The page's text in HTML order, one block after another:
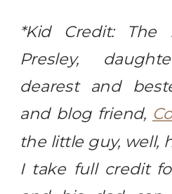
*Kid Credit:
Presley,
dearest and
and blog friend,
the little guy, well,
I take full credit